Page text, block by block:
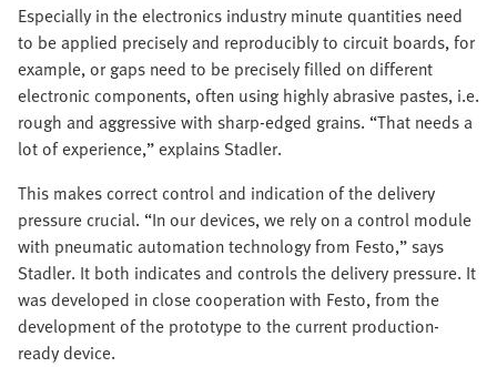
Especially in the electronics industry minute quantities need
to be applied precisely and reproducibly to circuit boards, for
example, or gaps need to be precisely filled on different
electronic components, often using highly abrasive pastes, i.e.
rough and aggressive with sharp-edged grains. “That needs a
lot of experience,” explains Stadler.
This makes correct control and indication of the delivery
pressure crucial. “In our devices, we rely on a control module
with pneumatic automation technology from Festo,” says
Stadler. It both indicates and controls the delivery pressure. It
was developed in close cooperation with Festo, from the
development of the prototype to the current production-
ready device.